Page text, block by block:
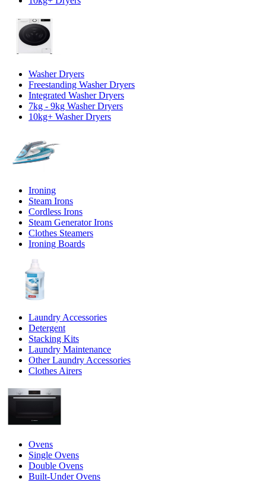
Washer Dryers
Freestanding Washer Dryers
Integrated Washer Dryers
7kg - 9kg Washer Dryers
10kg+ Washer Dryers
Ironing
Steam Irons
Cordless Irons
Steam Generator Irons
Clothes Steamers
Ironing Boards
Laundry Accessories
Detergent
Stacking Kits
Laundry Maintenance
Other Laundry Accessories
Clothes Airers
Ovens
Single Ovens
Double Ovens
Built-Under Ovens